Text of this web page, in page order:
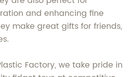
and enhancing fine
make great gifts for friends,
Factory, we take pride in